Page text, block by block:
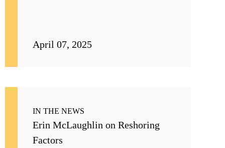
April 07, 2025
IN THE NEWS
Erin McLaughlin on Reshoring
Factors